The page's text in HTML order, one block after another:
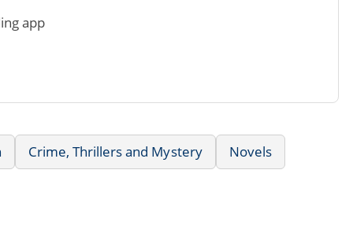
app
Crime, Thrillers and Mystery
Novels